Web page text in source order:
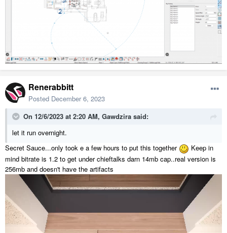
Renerabbitt
Posted December 6, 2023
On 12/6/2023 at 2:20 AM, Gawdzira said:
let it run overnight.
Secret Sauce...only took e a few hours to put this together
Keep in
mind bitrate is 1.2 to get under chieftalks darn 14mb cap..real version is
256mb and doesn't have the artifacts